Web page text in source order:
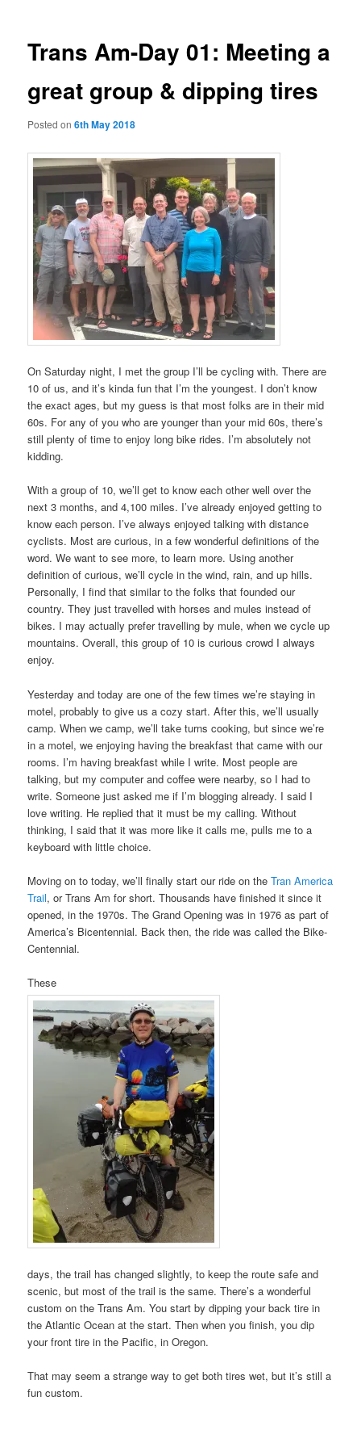
Trans Am-Day 01: Meeting a
great group & dipping tires
Posted on6th May 2018
On Saturday night, I met the group I’ll be cycling with. There are
10 of us, and it’s kinda fun that I’m the youngest. I don’t know
the exact ages, but my guess is that most folks are in their mid
60s. For any of you who are younger than your mid 60s, there’s
still plenty of time to enjoy long bike rides. I’m absolutely not
kidding.
With a group of 10, we’ll get to know each other well over the
next 3 months, and 4,100 miles. I’ve already enjoyed getting to
know each person. I’ve always enjoyed talking with distance
cyclists. Most are curious, in a few wonderful definitions of the
word. We want to see more, to learn more. Using another
definition of curious, we’ll cycle in the wind, rain, and up hills.
Personally, I find that similar to the folks that founded our
country. They just travelled with horses and mules instead of
bikes. I may actually prefer travelling by mule, when we cycle up
mountains. Overall, this group of 10 is curious crowd I always
enjoy.
Yesterday and today are one of the few times we’re staying in
motel, probably to give us a cozy start. After this, we’ll usually
camp. When we camp, we’ll take turns cooking, but since we’re
in a motel, we enjoying having the breakfast that came with our
rooms. I’m having breakfast while I write. Most people are
talking, but my computer and coffee were nearby, so I had to
write. Someone just asked me if I’m blogging already. I said I
love writing. He replied that it must be my calling. Without
thinking, I said that it was more like it calls me, pulls me to a
keyboard with little choice.
Moving on to today, we’ll finally start our ride on theTran America
Trail, or Trans Am for short. Thousands have finished it since it
opened, in the 1970s. The Grand Opening was in 1976 as part of
America’s Bicentennial. Back then, the ride was called the Bike-
Centennial.
These
days, the trail has changed slightly, to keep the route safe and
scenic, but most of the trail is the same. There’s a wonderful
custom on the Trans Am. You start by dipping your back tire in
the Atlantic Ocean at the start. Then when you finish, you dip
your front tire in the Pacific, in Oregon.
That may seem a strange way to get both tires wet, but it’s still a
fun custom.